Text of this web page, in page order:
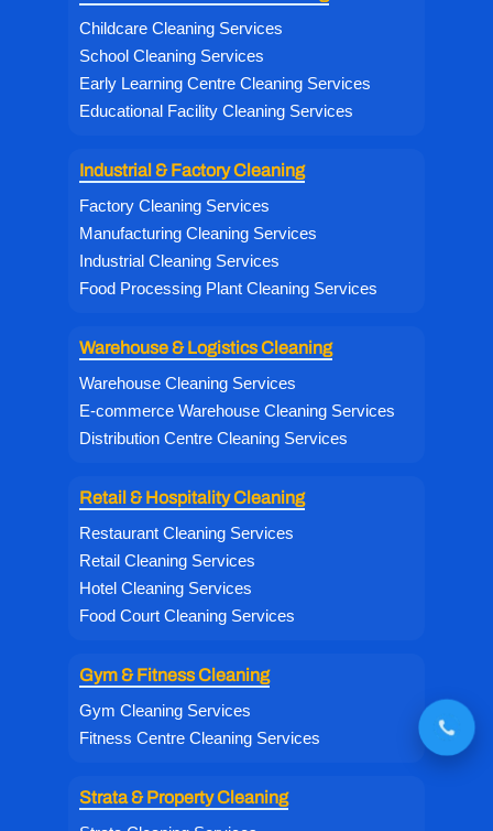
Childcare Cleaning Services
School Cleaning Services
Early Learning Centre Cleaning Services
Educational Facility Cleaning Services
Industrial & Factory Cleaning
Factory Cleaning Services
Manufacturing Cleaning Services
Industrial Cleaning Services
Food Processing Plant Cleaning Services
Warehouse & Logistics Cleaning
Warehouse Cleaning Services
E-commerce Warehouse Cleaning Services
Distribution Centre Cleaning Services
Retail & Hospitality Cleaning
Restaurant Cleaning Services
Retail Cleaning Services
Hotel Cleaning Services
Food Court Cleaning Services
Gym & Fitness Cleaning
Gym Cleaning Services
Fitness Centre Cleaning Services
Strata & Property Cleaning